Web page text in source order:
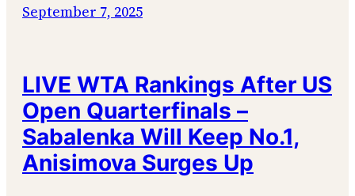
September 7, 2025
LIVE WTA Rankings After US
Open Quarterfinals –
Sabalenka Will Keep No.1,
Anisimova Surges Up